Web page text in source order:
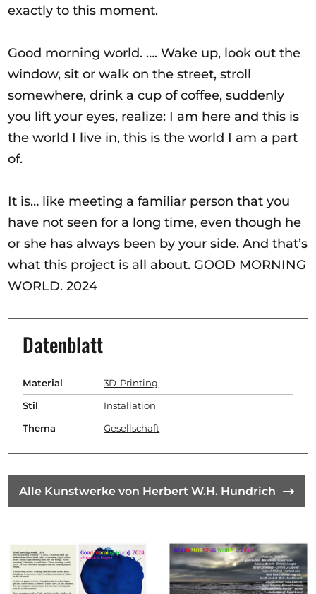
exactly to this moment.
Good morning world. …. Wake up, look out the
window, sit or walk on the street, stroll
somewhere, drink a cup of coffee, suddenly
you lift your eyes, realize: I am here and this is
the world I live in, this is the world I am a part
of.
It is… like meeting a familiar person that you
have not seen for a long time, even though he
or she has always been by your side. And that’s
what this project is all about. GOOD MORNING
WORLD. 2024
Datenblatt
Material 3D-Printing
Stil Installation
Thema Gesellschaft
Alle Kunstwerke von Herbert W.H. Hundrich